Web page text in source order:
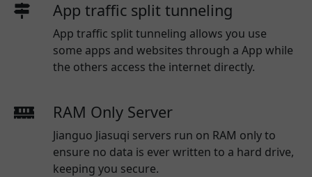
App traffic split tunneling
App traffic split tunneling allows you use
some apps and websites through a App while
the others access the internet directly.
RAM Only Server
Jianguo Jiasuqi servers run on RAM only to
ensure no data is ever written to a hard drive,
keeping you secure.